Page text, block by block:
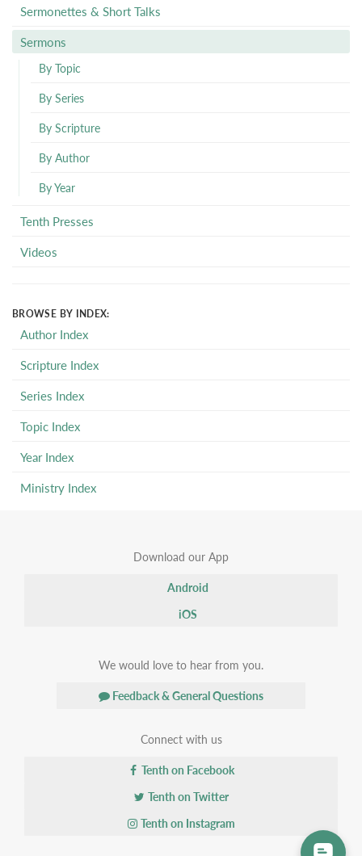
Sermonettes & Short Talks
Sermons
By Topic
By Series
By Scripture
By Author
By Year
Tenth Presses
Videos
BROWSE BY INDEX:
Author Index
Scripture Index
Series Index
Topic Index
Year Index
Ministry Index
Download our App
Android
iOS
We would love to hear from you.
Feedback & General Questions
Connect with us
Tenth on Facebook
Tenth on Twitter
Tenth on Instagram